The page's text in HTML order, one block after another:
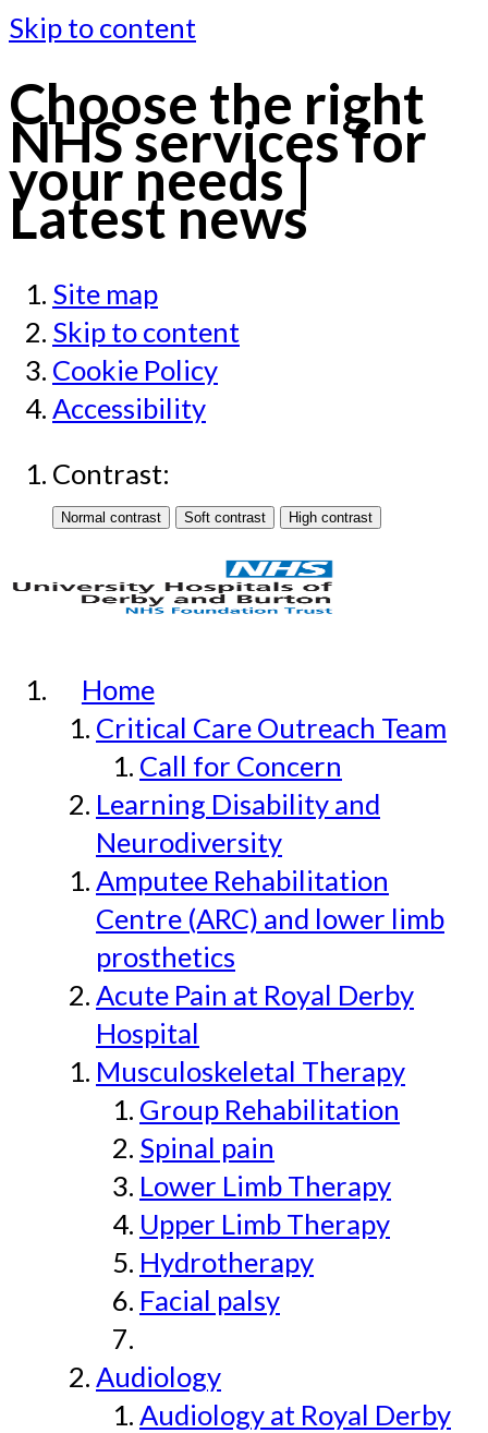
Skip to content
Choose the right
NHS services for
your needs |
Latest news
Site map
Skip to content
Cookie Policy
Accessibility
Contrast:
Home
Critical Care Outreach Team
Call for Concern
Learning Disability and
Neurodiversity
Amputee Rehabilitation
Centre (ARC) and lower limb
prosthetics
Acute Pain at Royal Derby
Hospital
Musculoskeletal Therapy
Group Rehabilitation
Spinal pain
Lower Limb Therapy
Upper Limb Therapy
Hydrotherapy
Facial palsy
Audiology
Audiology at Royal Derby